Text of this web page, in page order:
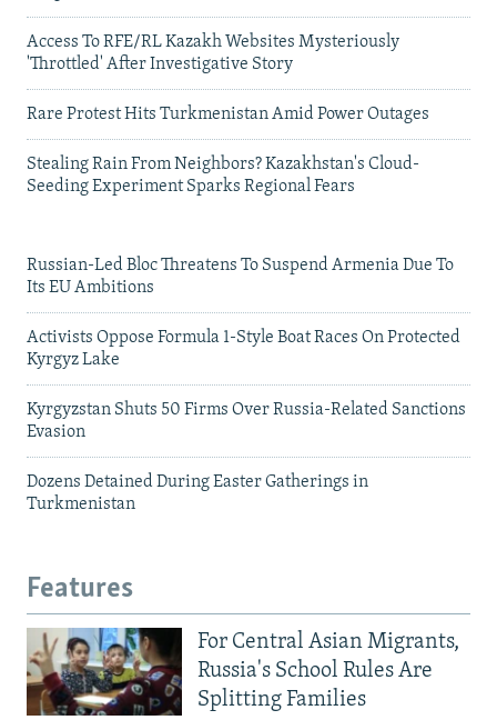
Access To RFE/RL Kazakh Websites Mysteriously
'Throttled' After Investigative Story
Rare Protest Hits Turkmenistan Amid Power Outages
Stealing Rain From Neighbors? Kazakhstan's Cloud-
Seeding Experiment Sparks Regional Fears
Russian-Led Bloc Threatens To Suspend Armenia Due To
Its EU Ambitions
Activists Oppose Formula 1-Style Boat Races On Protected
Kyrgyz Lake
Kyrgyzstan Shuts 50 Firms Over Russia-Related Sanctions
Evasion
Dozens Detained During Easter Gatherings in
Turkmenistan
Features
For Central Asian Migrants,
Russia's School Rules Are
Splitting Families